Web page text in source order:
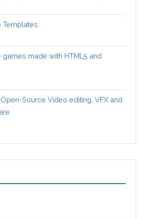
Templates
made with HTML5 and
Source Video editing, VFX and